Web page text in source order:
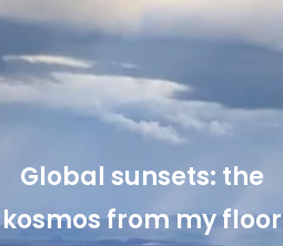
Global sunsets: the
kosmos from my floor